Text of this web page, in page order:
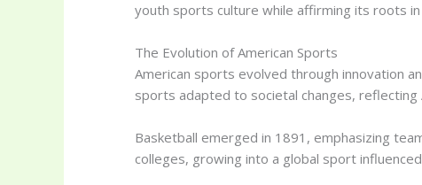
youth sports culture while affirming its roots
The Evolution of American Sports
American sports evolved through innovation
sports adapted to societal changes, reflecting
Basketball emerged in 1891, emphasizing
colleges, growing into a global sport